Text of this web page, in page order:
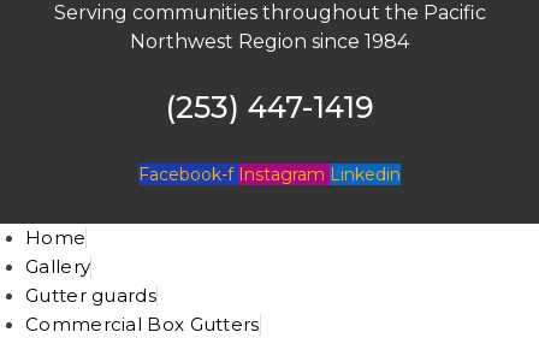
Serving communities throughout the Pacific
Northwest Region since 1984
(253) 447-1419
Facebook-f Instagram Linkedin
Home
Gallery
Gutter guards
Commercial Box Gutters